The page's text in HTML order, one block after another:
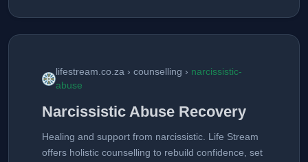
lifestream.co.za › counselling › narcissistic-
abuse
Narcissistic Abuse Recovery
Healing and support from narcissistic. Life Stream
offers holistic counselling to rebuild confidence, set